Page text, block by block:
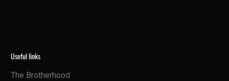
Useful links
The Brotherhood